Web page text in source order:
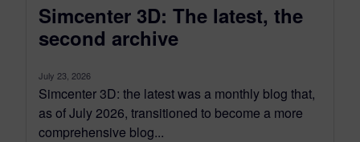
Simcenter 3D: The latest, the
second archive
July 23, 2026
Simcenter 3D: the latest was a monthly blog that,
as of July 2026, transitioned to become a more
comprehensive blog...